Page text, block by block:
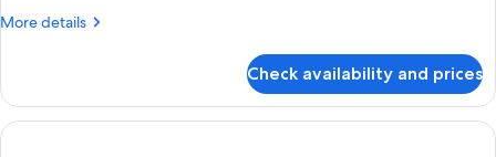
More details
More
Quad
Room
Check availability and prices